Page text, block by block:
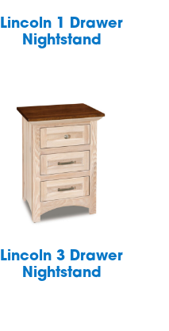
Lincoln 1 Drawer
Nightstand
Lincoln 3 Drawer
Nightstand